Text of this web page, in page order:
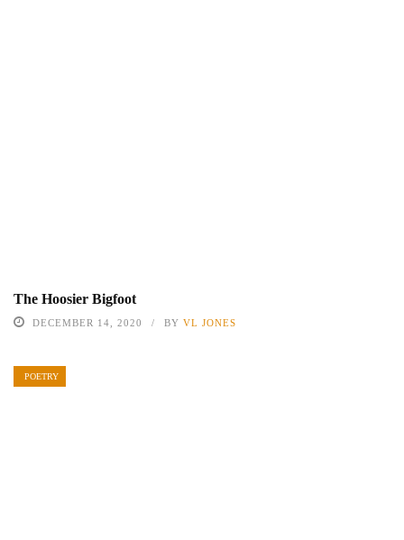
The Hoosier Bigfoot
DECEMBER 14, 2020 BY VL JONES
POETRY